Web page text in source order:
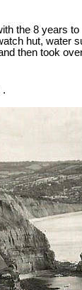
the 8 years
hut, water
then took
.